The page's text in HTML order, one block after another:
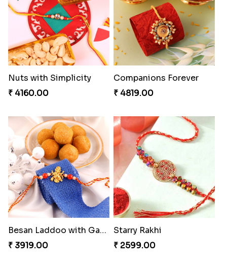
Nuts with Simplicity
₹ 4160.00
Companions Forever
₹ 4819.00
Besan Laddoo with Ganesh Rakhi
₹ 3919.00
Starry Rakhi
₹ 2599.00